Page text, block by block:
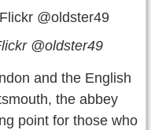
@oldster49
and the English
the abbey
point for those who